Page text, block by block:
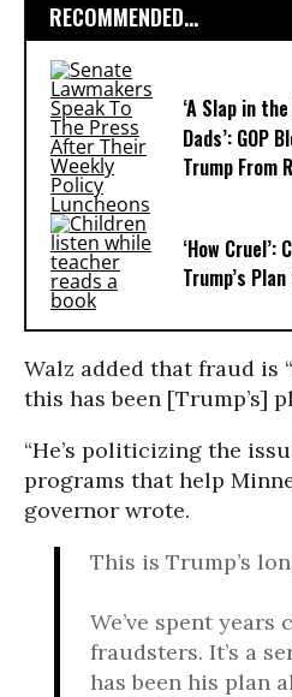
RECOMMENDED...
‘A Slap in
Dads’: GOP
Trump From
‘How
Trump’s
Walz added that fraud is
this has been [Trump’s]
“He’s politicizing the
programs that help
governor wrote.
This is Trump’s
We’ve spent
fraudsters. It’s a
has been his plan